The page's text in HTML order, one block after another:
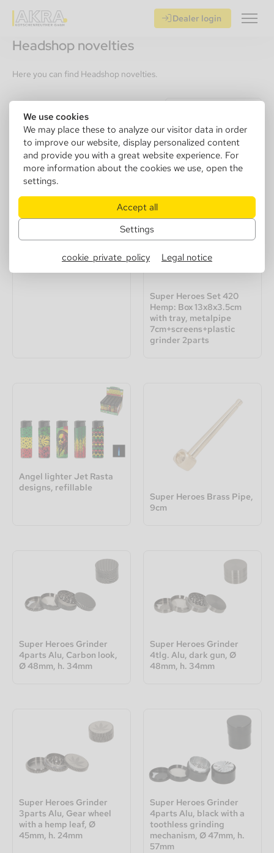
We use cookies
We may place these to analyze our visitor data in order
to improve our website, display personalized content
and provide you with a great website experience. For
more information about the cookies we use, open the
settings.
Accept all
Settings
cookie_private_policy Legal notice
Dealer login
Headshop novelties
Here you can find Headshop novelties.
Eurojet Lighter "Shisha"
Jet, 5 Colors
Super Heroes Set 420
Hemp: Box 13x8x3.5cm
with tray, metalpipe
7cm+screens+plastic
grinder 2parts
Angel lighter Jet Rasta
designs, refillable
Super Heroes Brass Pipe,
9cm
Super Heroes Grinder
4parts Alu, Carbon look,
Ø 48mm, h. 34mm
Super Heroes Grinder
4tlg. Alu, dark gun, Ø
48mm, h. 34mm
Super Heroes Grinder
3parts Alu, Gear wheel
with a hemp leaf, Ø
45mm, h. 24mm
Super Heroes Grinder
4parts Alu, black with a
toothless grinding
mechanism, Ø 47mm, h.
57mm